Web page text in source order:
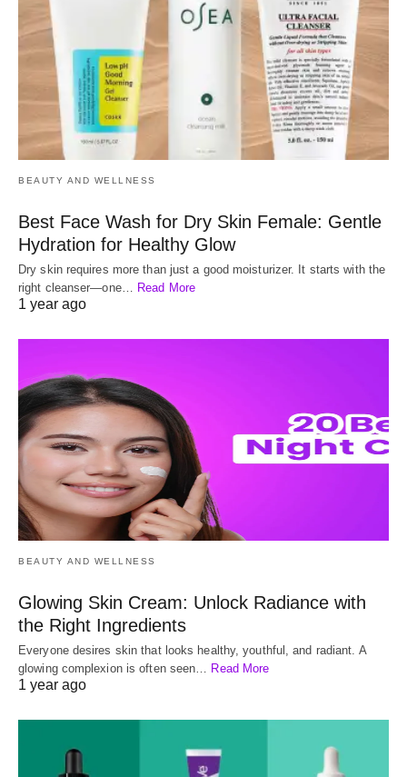
BEAUTY AND WELLNESS
Best Face Wash for Dry Skin Female: Gentle
Hydration for Healthy Glow
Dry skin requires more than just a good moisturizer. It starts with the
right cleanser—one… Read More
1 year ago
BEAUTY AND WELLNESS
Glowing Skin Cream: Unlock Radiance with
the Right Ingredients
Everyone desires skin that looks healthy, youthful, and radiant. A
glowing complexion is often seen…
Read More
1 year ago